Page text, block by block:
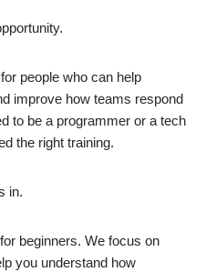
people who can help
improve how teams respond
to be a programmer or a tech
the right training.
in.
beginners. We focus on
you understand how